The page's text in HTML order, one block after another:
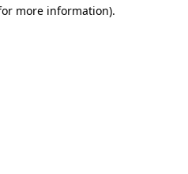
more information).